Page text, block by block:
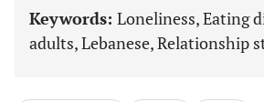
Keywords: Loneliness, Eating
adults, Lebanese, Relationship